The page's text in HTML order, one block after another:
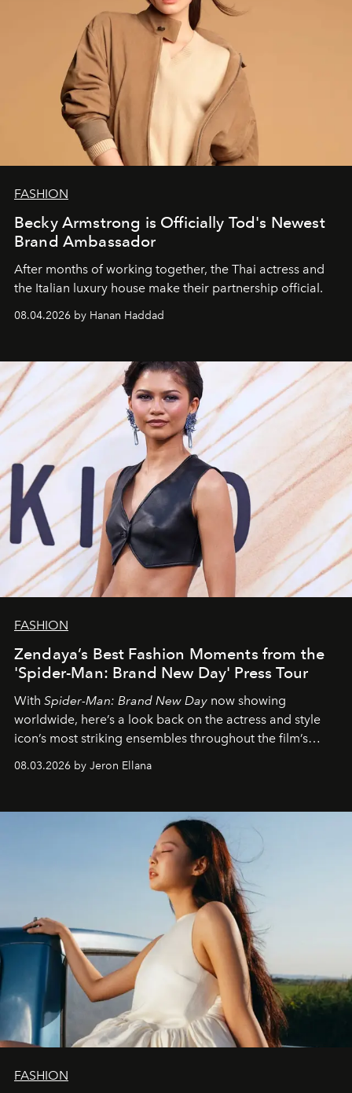
FASHION
Becky Armstrong is Officially Tod's Newest
Brand Ambassador
After months of working together, the Thai actress and
the Italian luxury house make their partnership official.
08.04.2026 by Hanan Haddad
FASHION
Zendaya’s Best Fashion Moments from the
'Spider-Man: Brand New Day' Press Tour
With Spider-Man: Brand New Day now showing
worldwide, here’s a look back on the actress and style
icon’s most striking ensembles throughout the film’s
08.03.2026 by Jeron Ellana
FASHION